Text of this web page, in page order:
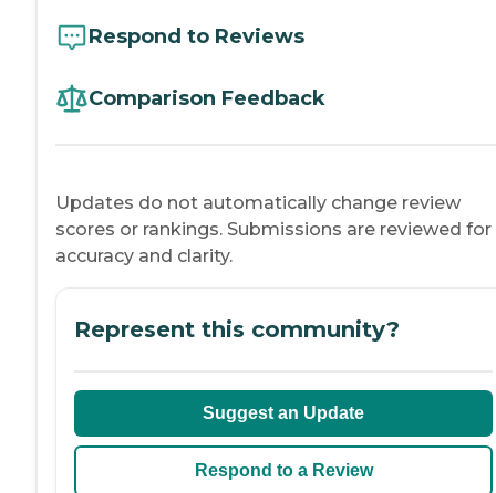
Respond to Reviews
Comparison Feedback
Updates do not automatically change review
scores or rankings. Submissions are reviewed for
accuracy and clarity.
Represent this community?
Suggest an Update
Respond to a Review